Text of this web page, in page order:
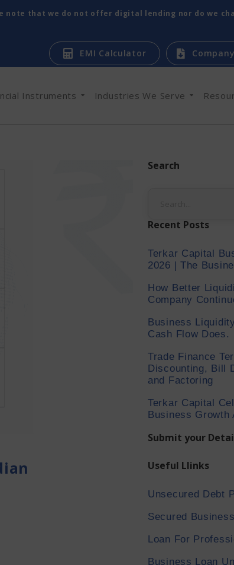
that we do not offer digital lending nor do we
EMI Calculator
Instruments Industries We Serve
Search
Recent Posts
Terkar Capital
2026 | The
How Better
Company
Business
Cash Flow Does.
Trade Finance
Discounting, Bill
and Factoring
Terkar Capital
Business Growth
Submit your
Useful Llinks
Unsecured Debt
Secured
Loan For
Business Loan